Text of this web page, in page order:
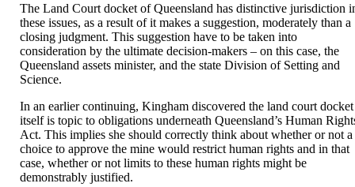
The Land Court docket of Queensland has distinctive jurisdiction
these issues, as a result of it makes a suggestion, moderately than a
closing judgment. This suggestion have to be taken into
consideration by the ultimate decision-makers – on this case, the
Queensland assets minister, and the state Division of Setting and
Science.
In an earlier continuing, Kingham discovered the land court docket
itself is topic to obligations underneath Queensland’s Human
Act. This implies she should correctly think about whether or not a
choice to approve the mine would restrict human rights and in that
case, whether or not limits to these human rights might be
demonstrably justified.